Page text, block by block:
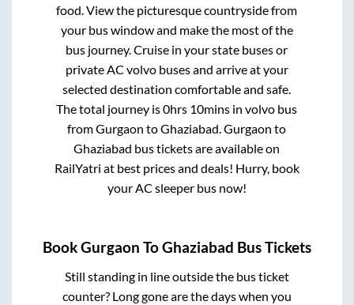
food. View the picturesque countryside from
your bus window and make the most of the
bus journey. Cruise in your state buses or
private AC volvo buses and arrive at your
selected destination comfortable and safe.
The total journey is0hrs 10mins in volvo bus
fromGurgaon toGhaziabad .Gurgaon to
Ghaziabad bus tickets are available on
RailYatri at best prices and deals! Hurry, book
your AC sleeper bus now!
BookGurgaon ToGhaziabad Bus Tickets
Still standing in line outside the bus ticket
counter? Long gone are the days when you